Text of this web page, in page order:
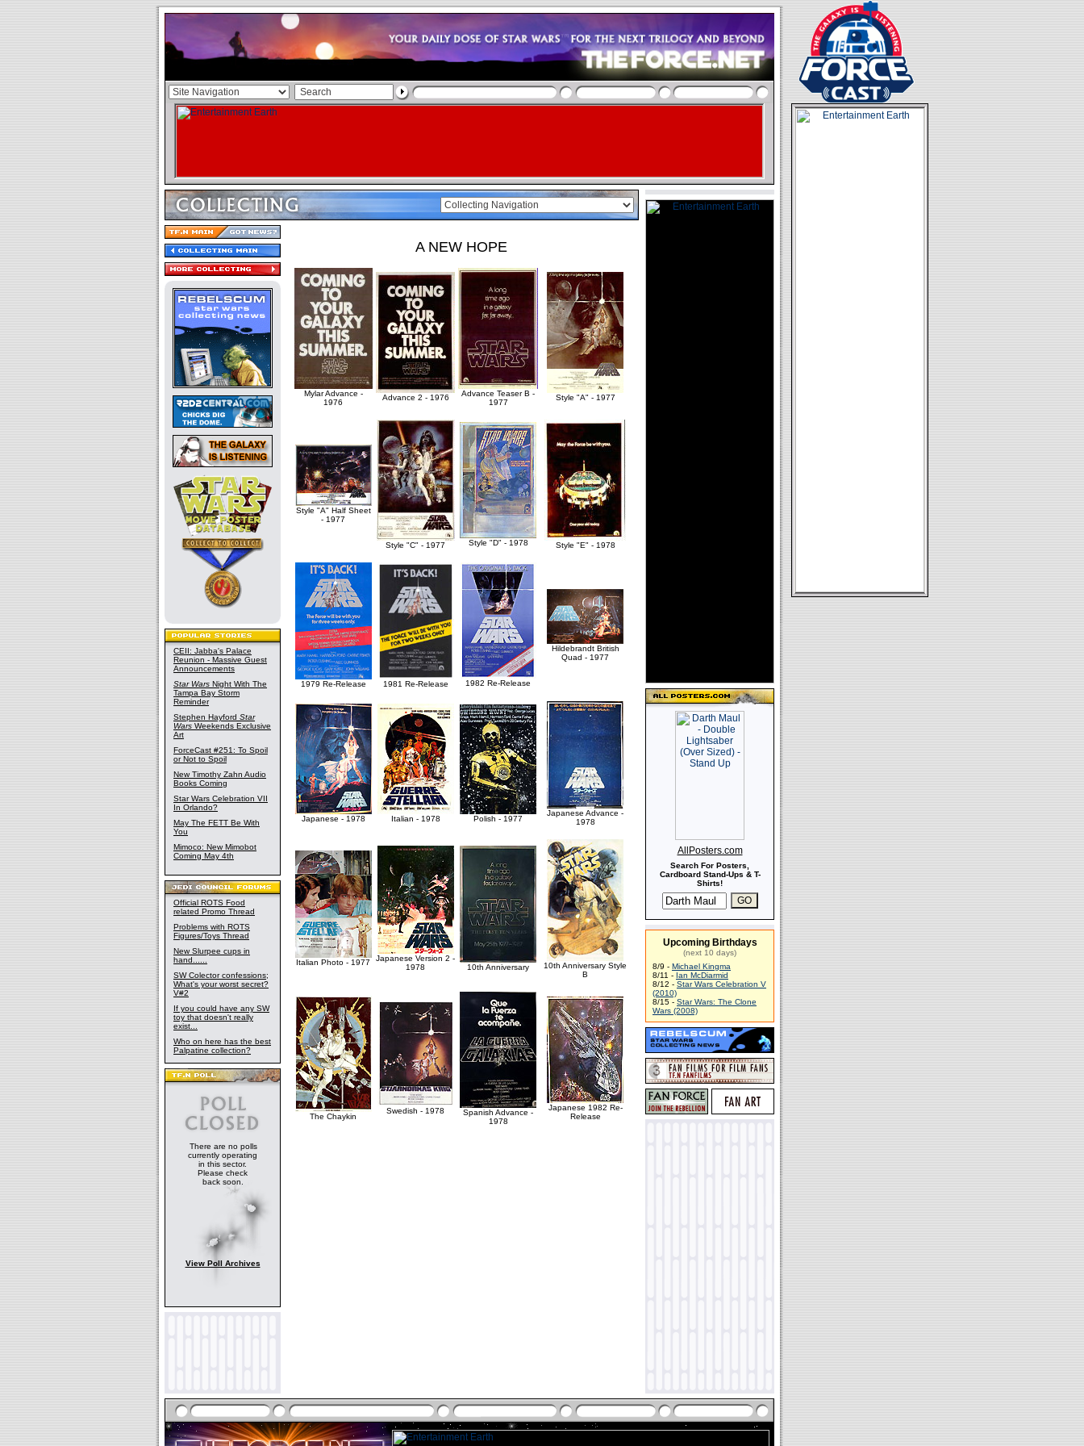
CEII: Jabba's Palace
Reunion - Massive Guest
Announcements
Star Wars Night With The
Tampa Bay Storm
Reminder
Stephen Hayford Star
Wars Weekends Exclusive
Art
ForceCast #251: To Spoil
or Not to Spoil
New Timothy Zahn Audio
Books Coming
Star Wars Celebration VII
In Orlando?
May The FETT Be With
You
Mimoco: New Mimobot
Coming May 4th
Official ROTS Food
related Promo Thread
Problems with ROTS
Figures/Toys Thread
New Slurpee cups in
hand......
SW Colector confessions;
What's your worst secret?
V#2
If you could have any SW
toy that doesn't really
exist...
Who on here has the best
Palpatine collection?
There are no polls
currently operating
in this sector.
Please check
back soon.
View Poll Archives
A NEW HOPE
Mylar Advance -
1976
Advance 2 - 1976
Advance Teaser B -
1977
Style "A" - 1977
Style "A" Half Sheet
- 1977
Style "C" - 1977 Style "D" - 1978 Style "E" - 1978
1979 Re-Release 1981 Re-Release 1982 Re-Release
Hildebrandt British
Quad - 1977
Japanese - 1978 Italian - 1978 Polish - 1977
Japanese Advance -
1978
Italian Photo - 1977
Japanese Version 2 -
1978
10th Anniversary
10th Anniversary Style
B
The Chaykin
Swedish - 1978
Spanish Advance -
1978
Japanese 1982 Re-
Release
AllPosters.com
Search For Posters,
Cardboard Stand-Ups & T-
Shirts!
Upcoming Birthdays
(next 10 days)
8/9 - Michael Kingma
8/11 - Ian McDiarmid
8/12 - Star Wars Celebration V
(2010)
8/15 - Star Wars: The Clone
Wars (2008)